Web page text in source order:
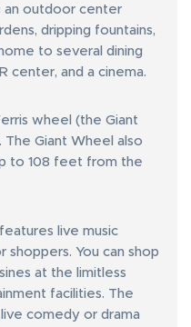
an outdoor center
dripping fountains,
to several dining
center, and a cinema.
wheel (the Giant
Giant Wheel also
to 108 feet from the
live music
You can shop
at the limitless
facilities. The
comedy or drama